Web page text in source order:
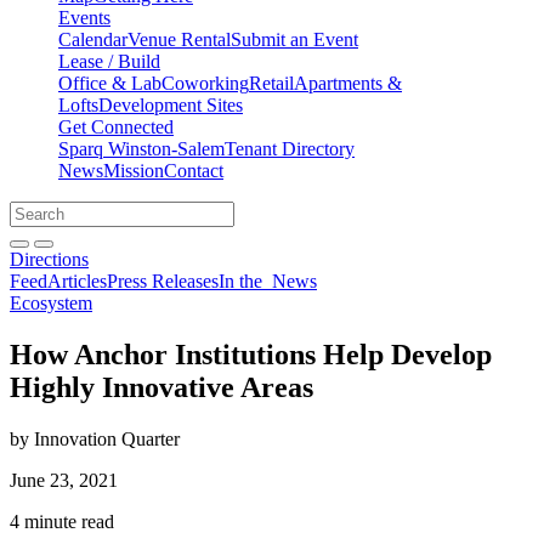
Events
CalendarVenue RentalSubmit an Event
Lease / Build
Office & LabCoworkingRetailApartments &
LoftsDevelopment Sites
Get Connected
Sparq Winston-SalemTenant Directory
NewsMissionContact
Directions
Search
Search
for:
Open search bar
Submit
Directions
FeedArticlesPress ReleasesIn the News
Ecosystem
How Anchor Institutions Help Develop
Highly Innovative Areas
by Innovation Quarter
June 23, 2021
4 minute read